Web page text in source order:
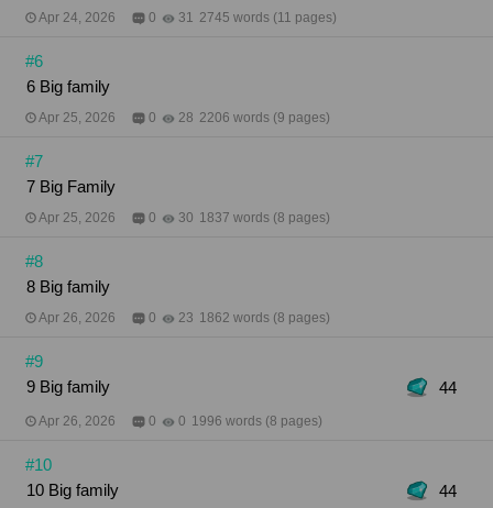
Apr 24, 2026 0 31 2745 words (11 pages)
#6
6 Big family
Apr 25, 2026 0 28 2206 words (9 pages)
#7
7 Big Family
Apr 25, 2026 0 30 1837 words (8 pages)
#8
8 Big family
Apr 26, 2026 0 23 1862 words (8 pages)
#9
9 Big family
44
Apr 26, 2026 0 0 1996 words (8 pages)
#10
10 Big family
44